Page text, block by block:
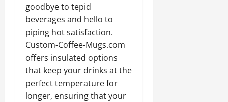
goodbye to tepid
beverages and hello to
piping hot satisfaction.
Custom-Coffee-Mugs.com
offers insulated options
that keep your drinks at the
perfect temperature for
longer, ensuring that your